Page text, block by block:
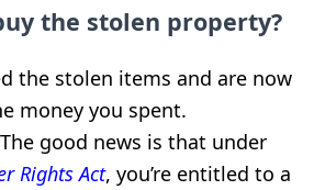
the stolen property?
the stolen items and are now
money you spent.
good news is that under
Rights Act, you’re entitled to a